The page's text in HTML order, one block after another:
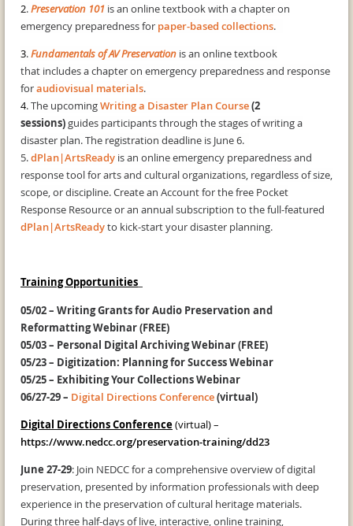
2.Preservation 101 is an online textbook with a chapter on
emergency preparedness for paper-based collections.
3.Fundamentals of AV Preservation is an online textbook
that includes a chapter on emergency preparedness and response
foraudiovisual materials.
4. The upcomingWriting a Disaster Plan Course(2
sessions)guides participants through the stages of writing a
disaster plan. The registration deadline is June 6.
5.dPlan|ArtsReady is an online emergency preparedness and
response tool for arts and cultural organizations, regardless of size,
scope, or discipline. Create an Account for the free Pocket
Response Resource or an annual subscription to the full-featured
dPlan|ArtsReadyto kick-start your disaster planning.
Training Opportunities
05/02 – Writing Grants for Audio Preservation and
Reformatting Webinar (FREE)
05/03– Personal Digital Archiving Webinar (FREE)
05/23– Digitization: Planning for Success Webinar
05/25– Exhibiting Your Collections Webinar
06/27-29– Digital Directions Conference(virtual)
Digital Directions Conference(virtual) –
https://www.nedcc.org/preservation-training/dd23
June 27-29: Join NEDCC for a comprehensive overview of digital
preservation, presented by information professionals with deep
experience in the preservation of cultural heritage materials.
During three half-days of live, interactive, online training,